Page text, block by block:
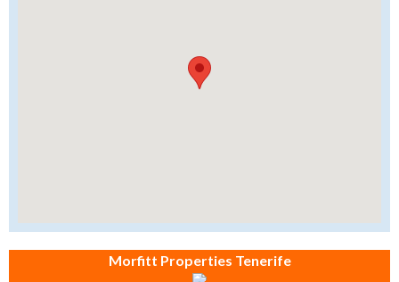
Morfitt Properties Tenerife